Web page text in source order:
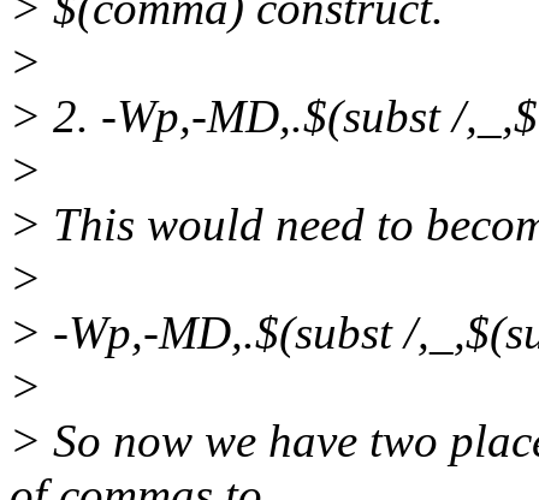
>
> 2. -Wp,-MD,.$(subst /
>
> This would need to
>
> -Wp,-MD,.$(subst /
>
> So now we have two